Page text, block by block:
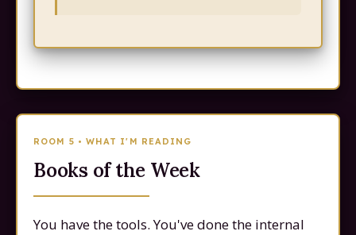
ROOM 5 • WHAT I'M READING
Books of the Week
You have the tools. You've done the internal